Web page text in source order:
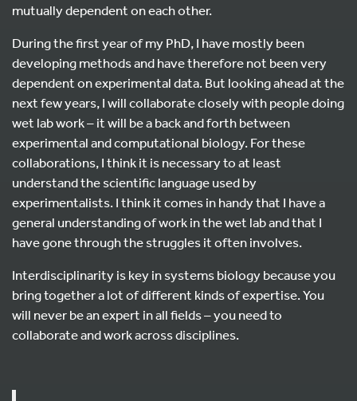
mutually dependent on each other.
During the first year of my PhD, I have mostly been
developing methods and have therefore not been very
dependent on experimental data. But looking ahead at the
next few years, I will collaborate closely with people doing
wet lab work – it will be a back and forth between
experimental and computational biology. For these
collaborations, I think it is necessary to at least
understand the scientific language used by
experimentalists. I think it comes in handy that I have a
general understanding of work in the wet lab and that I
have gone through the struggles it often involves.
Interdisciplinarity is key in systems biology because you
bring together a lot of different kinds of expertise. You
will never be an expert in all fields – you need to
collaborate and work across disciplines.